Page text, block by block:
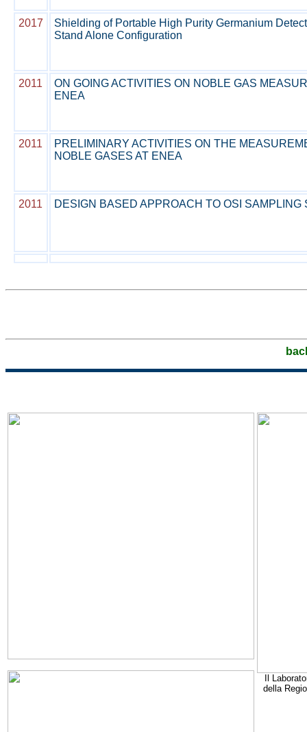
2017
Shielding of Portable High Purity Germanium
Stand Alone Configuration
2011
ON GOING ACTIVITIES ON NOBLE GAS
ENEA
2011
PRELIMINARY ACTIVITIES ON THE
NOBLE GASES AT ENEA
2011 DESIGN BASED APPROACH TO OSI SAMPLING
Il
della